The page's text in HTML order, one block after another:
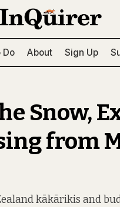
Do About Sign Up
Snow,
from
kākārikis and